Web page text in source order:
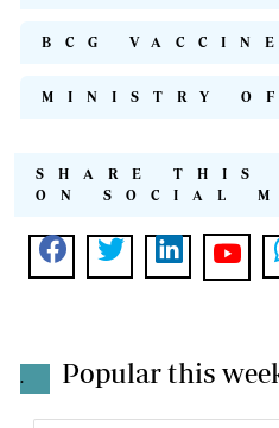
BCG
MINISTRY
SHARE THIS
ON SOCIAL
. Popular this